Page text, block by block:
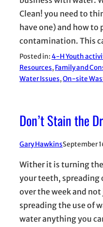
Clean! you need to
have one) and how
contamination. This
Posted in:4-H Youth
Resources, Family and
Water Issues, On-site
Don’t Stain the
Gary HawkinsSeptember
Wither it is turning
your teeth, spreading
over the week and
spreading the use of
water anything you